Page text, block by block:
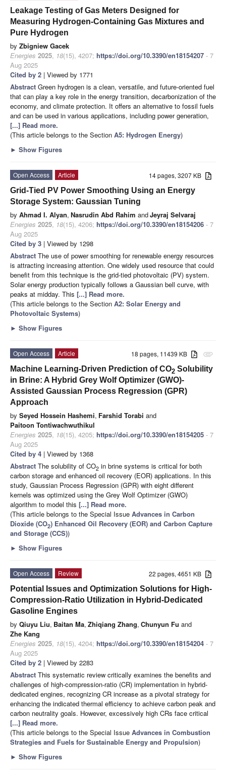
Leakage Testing of Gas Meters Designed for
Measuring Hydrogen-Containing Gas Mixtures and
Pure Hydrogen
by Zbigniew Gacek
Energies 2025, 18(15), 4207; https://doi.org/10.3390/en18154207 - 7
Aug 2025
Cited by 2 | Viewed by 1771
Abstract Green hydrogen is a clean, versatile, and future-oriented fuel
that can play a key role in the energy transition, decarbonization of the
economy, and climate protection. It offers an alternative to fossil fuels
and can be used in various applications, including power generation,
[...] Read more.
(This article belongs to the Section A5: Hydrogen Energy)
► Show Figures
14 pages, 3207 KB
Open Access
Article
Grid-Tied PV Power Smoothing Using an Energy
Storage System: Gaussian Tuning
by Ahmad I. Alyan, Nasrudin Abd Rahim andJeyraj Selvaraj
Energies 2025, 18(15), 4206; https://doi.org/10.3390/en18154206 - 7
Aug 2025
Cited by 3 | Viewed by 1298
Abstract The use of power smoothing for renewable energy resources
is attracting increasing attention. One widely used resource that could
benefit from this technique is the grid-tied photovoltaic (PV) system.
Solar energy production typically follows a Gaussian bell curve, with
peaks at midday. This [...] Read more.
(This article belongs to the Section A2: Solar Energy and
Photovoltaic Systems)
► Show Figures
attachment
18 pages, 11439 KB
Open Access
Article
Machine Learning-Driven Prediction of CO2 Solubility
in Brine: A Hybrid Grey Wolf Optimizer (GWO)-
Assisted Gaussian Process Regression (GPR)
Approach
by Seyed Hossein Hashemi, Farshid Torabi and
Paitoon Tontiwachwuthikul
Energies 2025, 18(15), 4205; https://doi.org/10.3390/en18154205 - 7
Aug 2025
Cited by 4 | Viewed by 1368
Abstract The solubility of CO2 in brine systems is critical for both
carbon storage and enhanced oil recovery (EOR) applications. In this
study, Gaussian Process Regression (GPR) with eight different
kernels was optimized using the Grey Wolf Optimizer (GWO)
algorithm to model this [...] Read more.
(This article belongs to the Special Issue Advances in Carbon
Dioxide (CO2) Enhanced Oil Recovery (EOR) and Carbon Capture
and Storage (CCS))
► Show Figures
22 pages, 4651 KB
Open Access
Review
Potential Issues and Optimization Solutions for High-
Compression-Ratio Utilization in Hybrid-Dedicated
Gasoline Engines
by Qiuyu Liu, Baitan Ma, Zhiqiang Zhang, Chunyun Fu and
Zhe Kang
Energies 2025, 18(15), 4204; https://doi.org/10.3390/en18154204 - 7
Aug 2025
Cited by 2 | Viewed by 2283
Abstract This systematic review critically examines the benefits and
challenges of high-compression-ratio (CR) implementation in hybrid-
dedicated engines, recognizing CR increase as a pivotal strategy for
enhancing the indicated thermal efficiency to achieve carbon peak and
carbon neutrality goals. However, excessively high CRs face critical
[...] Read more.
(This article belongs to the Special Issue Advances in Combustion
Strategies and Fuels for Sustainable Energy and Propulsion)
► Show Figures